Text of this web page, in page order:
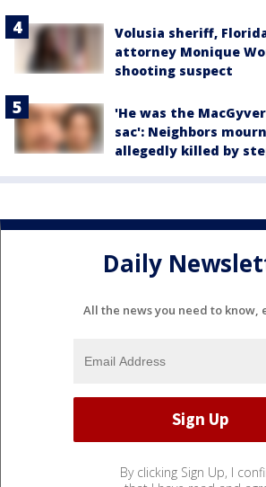
Volusia sheriff,
attorney Monique
shooting suspect
'He was the
sac': Neighbors
allegedly killed by
Daily
All the news you need to know,
By clicking Sign Up, I